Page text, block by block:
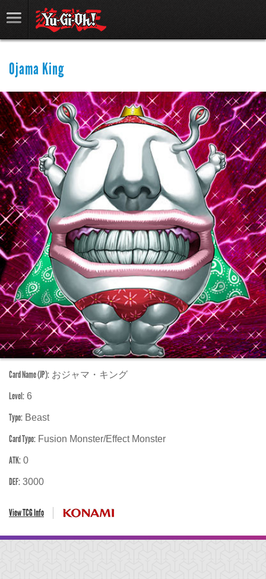
Ojama King
Card Name (JP): おジャマ・キング
Level: 6
Type: Beast
Card Type: Fusion Monster/Effect Monster
ATK: 0
DEF: 3000
View TCG Info